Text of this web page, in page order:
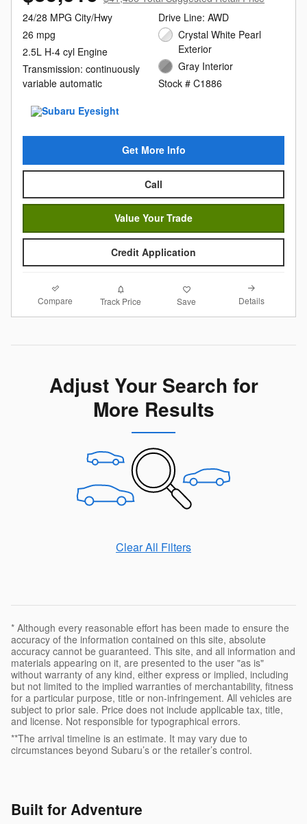
24/28 MPG City/Hwy
26 mpg
2.5L H-4 cyl Engine
Transmission: continuously
variable automatic
Drive Line: AWD
Crystal White Pearl
Exterior
Gray Interior
Stock # C1886
Get More Info
Call
Value Your Trade
Credit Application
Compare Track Price Save Details
Adjust Your Search for
More Results
Clear All Filters
* Although every reasonable effort has been made to ensure the
accuracy of the information contained on this site, absolute
accuracy cannot be guaranteed. This site, and all information and
materials appearing on it, are presented to the user "as is"
without warranty of any kind, either express or implied, including
but not limited to the implied warranties of merchantability, fitness
for a particular purpose, title or non-infringement. All vehicles are
subject to prior sale. Price does not include applicable tax, title,
and license. Not responsible for typographical errors.
**The arrival timeline is an estimate. It may vary due to
circumstances beyond Subaru’s or the retailer’s control.
Built for Adventure